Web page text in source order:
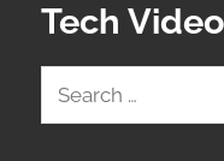
Tech
Search
for: